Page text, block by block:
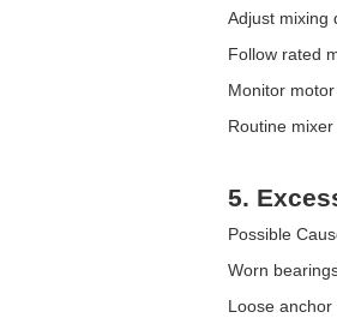
Adjust mixing
Follow rated
Monitor
Routine
5.
Possible
Worn
Loose anchor